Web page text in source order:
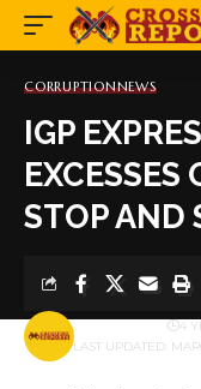
CORRUPTIONNEWS
IGP
EXCESSES
STOP AND
LAST UPDATED:
BY 4